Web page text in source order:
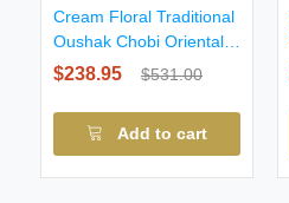
Cream Floral Traditional
Oushak Chobi Oriental
All size
$238.95 $531.00
Add to cart